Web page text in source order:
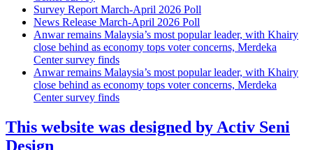
Survey Report March-April 2026 Poll
News Release March-April 2026 Poll
Anwar remains Malaysia’s most popular leader, with Khairy
close behind as economy tops voter concerns, Merdeka
Center survey finds
Anwar remains Malaysia’s most popular leader, with Khairy
close behind as economy tops voter concerns, Merdeka
Center survey finds
This website was designed by Activ Seni
Design